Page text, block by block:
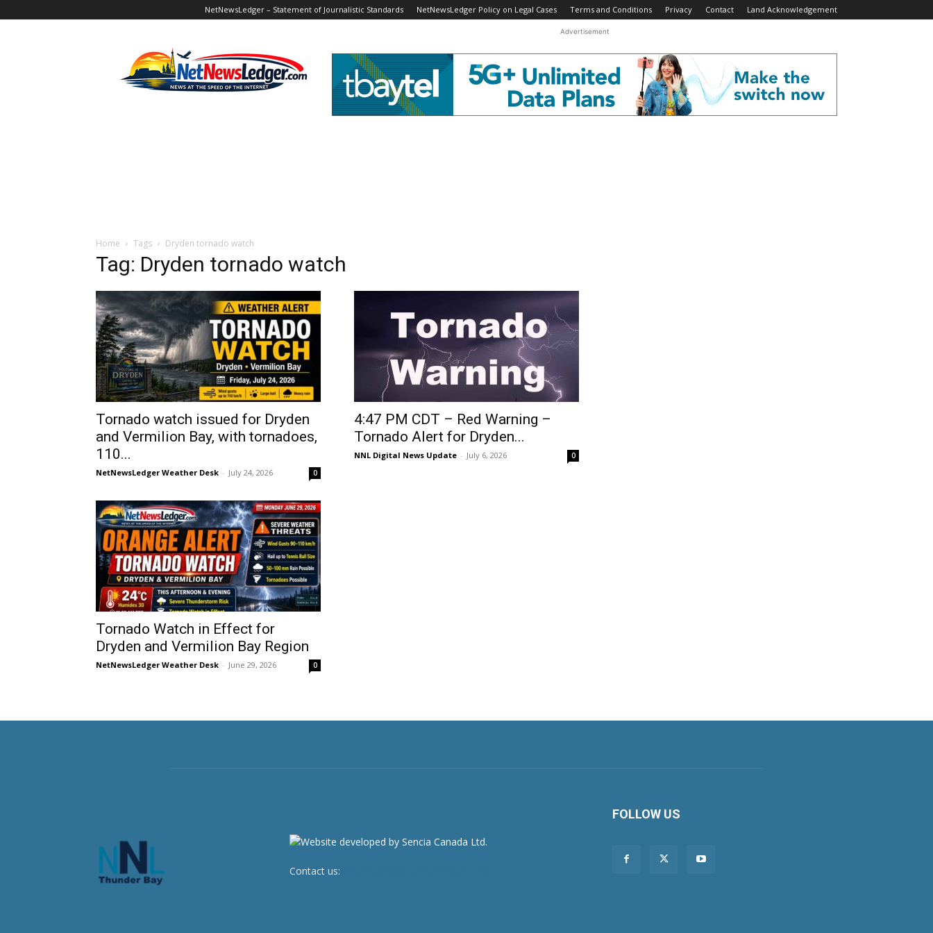
NetNewsLedger – Statement of Journalistic Standards NetNewsLedger Policy on Legal Cases Terms and Conditions Privacy Contact Land Acknowledgement
Advertisement
Home Tags Dryden tornado watch
Tag: Dryden tornado watch
Tornado watch issued for Dryden
and Vermilion Bay, with tornadoes,
110...
NetNewsLedger Weather Desk - July 24, 2026 0
4:47 PM CDT – Red Warning –
Tornado Alert for Dryden...
NNL Digital News Update - July 6, 2026 0
Tornado Watch in Effect for
Dryden and Vermilion Bay Region
NetNewsLedger Weather Desk - June 29, 2026 0
Contact us:
FOLLOW US